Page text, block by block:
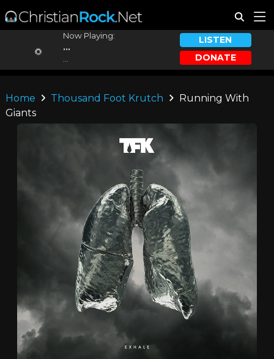
Now Playing:
...
LISTEN
DONATE
Home Thousand Foot Krutch
Running With
Giants